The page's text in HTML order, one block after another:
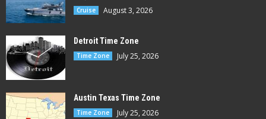
Cruise August 3, 2026
Detroit Time Zone
Time Zone July 25, 2026
Austin Texas Time Zone
Time Zone July 25, 2026